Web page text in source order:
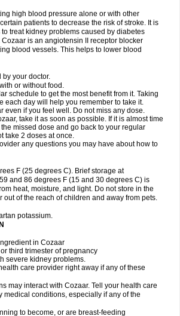
high blood pressure alone or with other
patients to decrease the risk of stroke. It is
treat kidney problems caused by diabetes
is an angiotensin II receptor blocker
blood vessels. This helps to lower blood
by your doctor.
or without food.
schedule to get the most benefit from it. Taking
each day will help you remember to take it.
even if you feel well. Do not miss any dose.
take it as soon as possible. If it is almost time
missed dose and go back to your regular
take 2 doses at once.
any questions you may have about how to
F (25 degrees C). Brief storage at
and 86 degrees F (15 and 30 degrees C) is
heat, moisture, and light. Do not store in the
out of the reach of children and away from pets.
potassium.
in Cozaar
third trimester of pregnancy
severe kidney problems.
care provider right away if any of these
may interact with Cozaar. Tell your health care
medical conditions, especially if any of the
to become, or are breast-feeding